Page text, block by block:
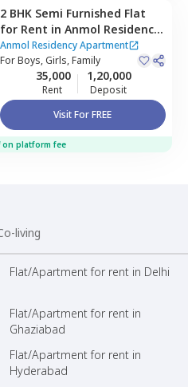
2 BHK Semi Furnished Flat
for Rent in Anmol Residency
Apartment,Kharghar,
Navimumbai
Anmol Residency Apartment
ForBoys, Girls, Family
35,000
Rent
1,20,000
Deposit
Visit For FREE
on platform fee
living
Flat/Apartment for rent in Delhi
Flat/Apartment for rent in
Ghaziabad
Flat/Apartment for rent in
Hyderabad